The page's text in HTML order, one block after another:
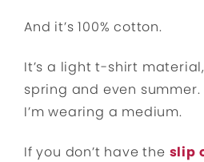
And it’s 100% cotton.
It’s a light t-shirt
spring and even
I’m wearing a medium.
If you don’t have the slip